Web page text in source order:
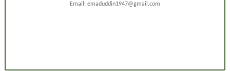
Email: emaduddin1947@gmail.com